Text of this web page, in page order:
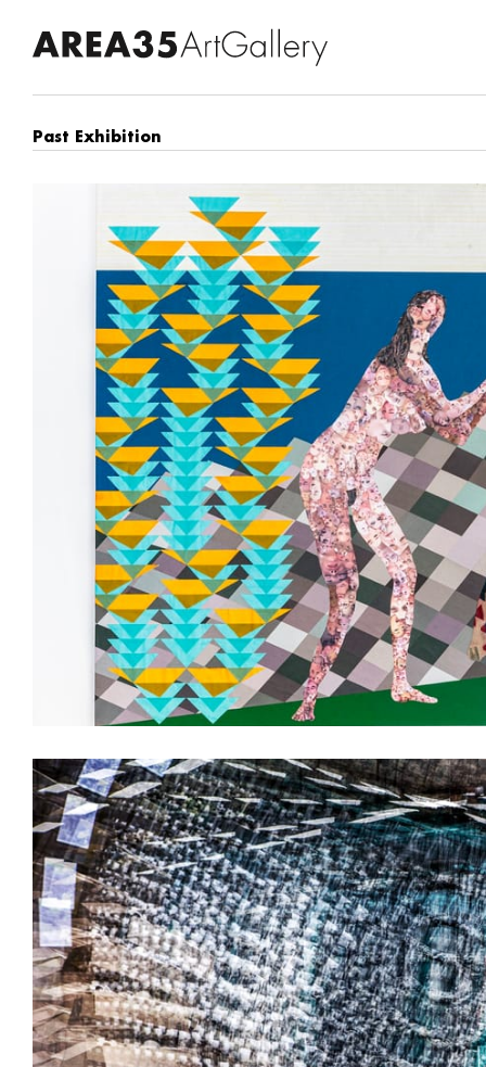
Past Exhibition